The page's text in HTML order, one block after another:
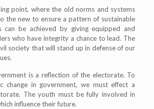
point, where the old norms and systems
the new to ensure a pattern of sustainable
can be achieved by giving equipped and
who have integrity a chance to lead. The
society that will stand up in defense of our
is a reflection of the electorate. To
change in government, we must effect a
The youth must be fully involved in
influence their future.